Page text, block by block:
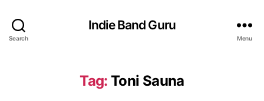
Search
Indie Band Guru
Menu
Tag: Toni Sauna